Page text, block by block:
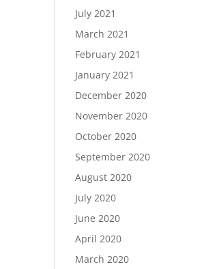
July 2021
March 2021
February 2021
January 2021
December 2020
November 2020
October 2020
September 2020
August 2020
July 2020
June 2020
April 2020
March 2020